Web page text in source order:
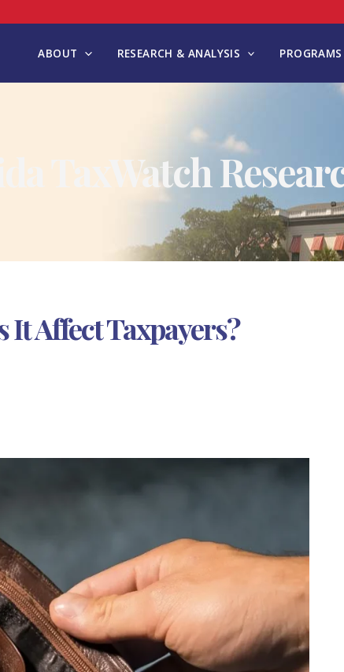
ABOUT RESEARCH & ANALYSIS
TaxWatch
Affect Taxpayers?